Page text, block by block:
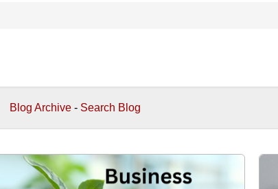
Blog Archive - Search Blog